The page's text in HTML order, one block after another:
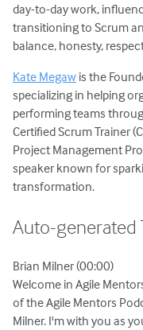
day-to-day work,
transitioning to Scrum
balance, honesty,
Kate Megaw is the
specializing in helping
performing teams
Certified Scrum Trainer
Project Management
speaker known for
transformation.
Auto-generated
Brian Milner (00:00)
Welcome in Agile
of the Agile Mentors
Milner. I'm with you as